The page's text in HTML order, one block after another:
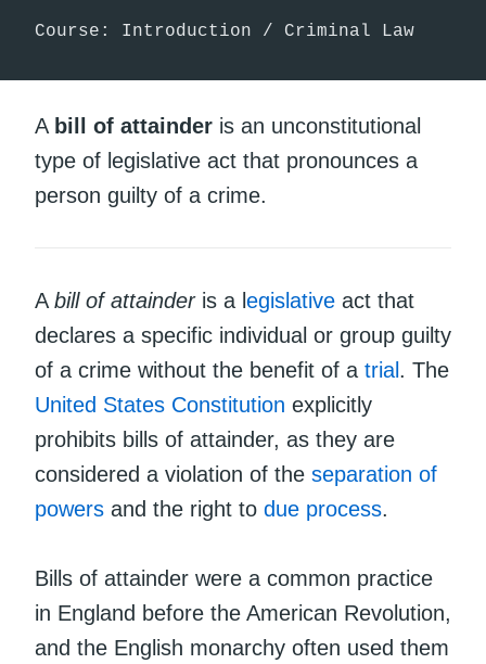
Course: Introduction / Criminal Law
A bill of attainder is an unconstitutional
type of legislative act that pronounces a
person guilty of a crime.
A bill of attainderis a l egislative act that
declares a specific individual or group guilty
of a crime without the benefit of a trial . The
United States Constitution explicitly
prohibits bills of attainder, as they are
considered a violation of the separation of
powers and the right to due process.
Bills of attainder were a common practice
in England before the American Revolution,
and the English monarchy often used them